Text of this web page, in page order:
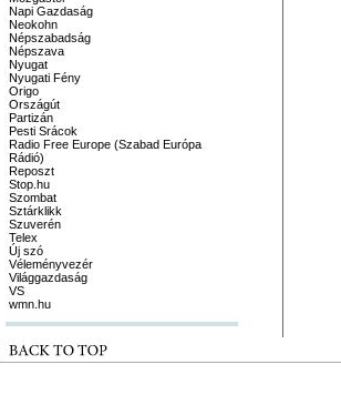
Napi Gazdaság
Neokohn
Népszabadság
Népszava
Nyugat
Nyugati Fény
Origo
Országút
Partizán
Pesti Srácok
Radio Free Europe (Szabad Európa
Rádió)
Reposzt
Stop.hu
Szombat
Sztárklikk
Szuverén
Telex
Új szó
Véleményvezér
Világgazdaság
VS
wmn.hu
BACK TO TOP